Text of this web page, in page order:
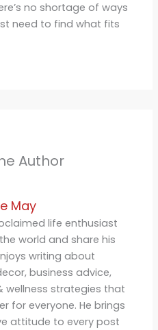
no shortage of ways
need to find what fits
Author
May
life enthusiast
world and share his
writing about
business advice,
wellness strategies that
for everyone. He brings
attitude to every post